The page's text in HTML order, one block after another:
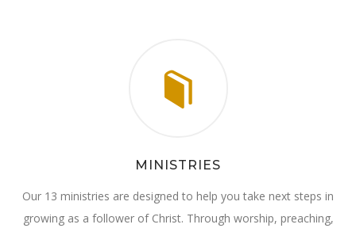
MINISTRIES
Our 13 ministries are designed to help you take next steps in
growing as a follower of Christ. Through worship, preaching,